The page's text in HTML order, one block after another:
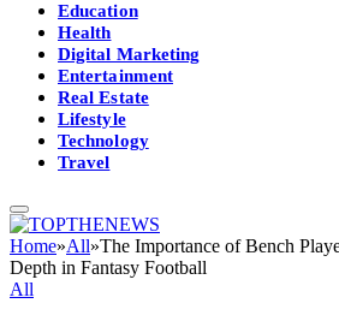
Education
Health
Digital Marketing
Entertainment
Real Estate
Lifestyle
Technology
Travel
Home»All»The Importance of Bench
Depth in Fantasy Football
All